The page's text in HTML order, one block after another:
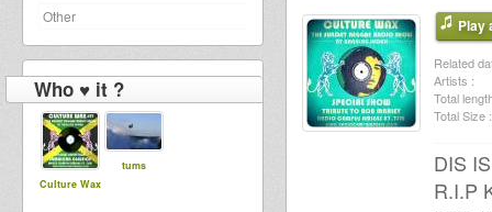
Other
Who ♥ it ?
Culture Wax
tums
Play
Related
Artists :
Total
Total Size :
DIS
R.I.P